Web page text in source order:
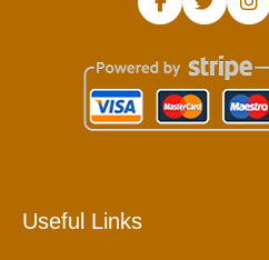
Useful Links